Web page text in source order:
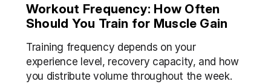
Workout Frequency: How Often
Should You Train for Muscle Gain
Training frequency depends on your
experience level, recovery capacity, and how
you distribute volume throughout the week.